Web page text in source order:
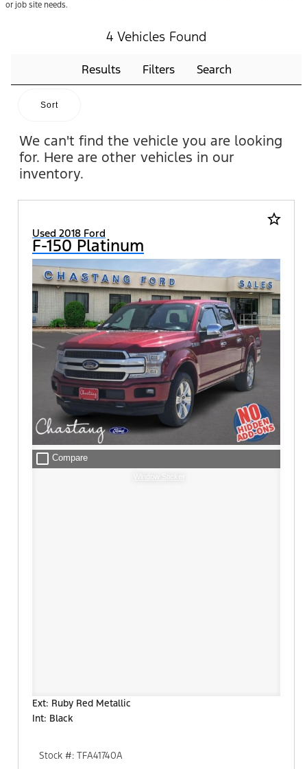
or job site needs.
4 Vehicles Found
Results Filters Search
Sort
We can't find the vehicle you are looking
for. Here are other vehicles in our
inventory.
star_border
Used 2018 Ford
F-150 Platinum
check_box_outline_blank Compare
Window Sticker
Ext: Ruby Red Metallic
Int: Black
Stock #: TFA41740A